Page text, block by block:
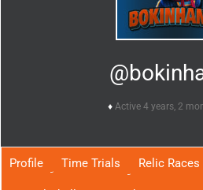
Active 4 years, 2
Profile Time Trials Relic Races